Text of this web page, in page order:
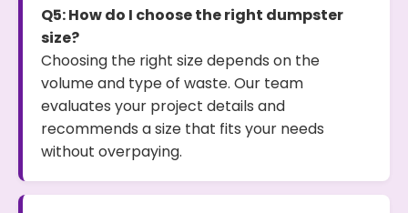
Q5: How do I choose the right dumpster
size?
Choosing the right size depends on the
volume and type of waste. Our team
evaluates your project details and
recommends a size that fits your needs
without overpaying.